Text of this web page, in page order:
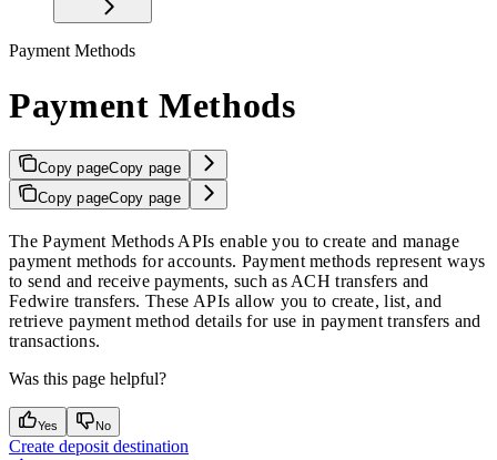
Payment Methods
Payment Methods
Copy pageCopy page
Copy pageCopy page
The Payment Methods APIs enable you to create and manage
payment methods for accounts. Payment methods represent ways
to send and receive payments, such as ACH transfers and
Fedwire transfers. These APIs allow you to create, list, and
retrieve payment method details for use in payment transfers and
transactions.
Was this page helpful?
Yes No
Create deposit destination